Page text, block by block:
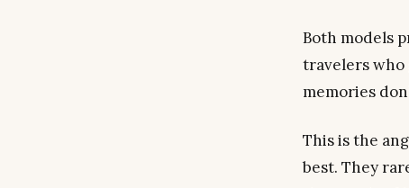
Both models
travelers who
memories
This is the
best. They